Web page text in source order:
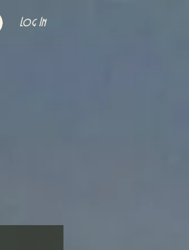
Log In